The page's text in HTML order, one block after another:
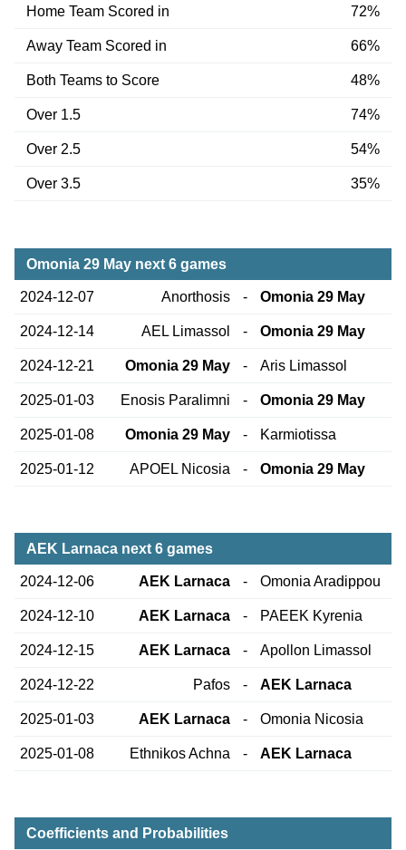
Home Team Scored in 72%
Away Team Scored in 66%
Both Teams to Score 48%
Over 1.5 74%
Over 2.5 54%
Over 3.5 35%
Omonia 29 May next 6 games
2024-12-07 Anorthosis - Omonia 29 May
2024-12-14 AEL Limassol - Omonia 29 May
2024-12-21 Omonia 29 May - Aris Limassol
2025-01-03 Enosis Paralimni - Omonia 29 May
2025-01-08 Omonia 29 May - Karmiotissa
2025-01-12 APOEL Nicosia - Omonia 29 May
AEK Larnaca next 6 games
2024-12-06 AEK Larnaca - Omonia Aradippou
2024-12-10 AEK Larnaca - PAEEK Kyrenia
2024-12-15 AEK Larnaca - Apollon Limassol
2024-12-22 Pafos - AEK Larnaca
2025-01-03 AEK Larnaca - Omonia Nicosia
2025-01-08 Ethnikos Achna - AEK Larnaca
Coefficients and Probabilities